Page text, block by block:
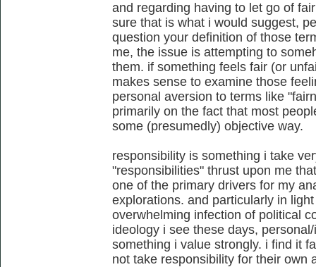
and regarding having to let go of
sure that is what i would suggest,
question your definition of those
me, the issue is attempting to
them. if something feels fair (or
makes sense to examine those
personal aversion to terms like
primarily on the fact that most
some (presumedly) objective way.
responsibility is something i take
"responsibilities" thrust upon me
one of the primary drivers for my
explorations. and particularly in
overwhelming infection of political
ideology i see these days,
something i value strongly. i find it
not take responsibility for their own